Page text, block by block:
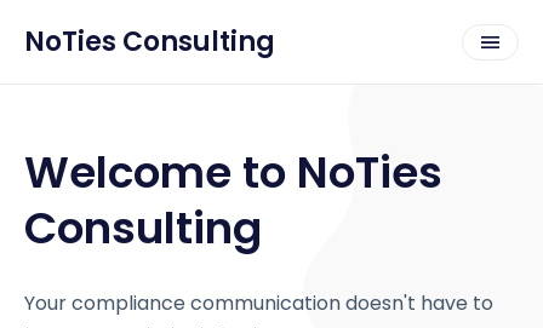
NoTies Consulting
Welcome to NoTies
Consulting
Your compliance communication doesn't have to